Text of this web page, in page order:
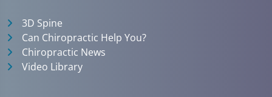
3D Spine
Can Chiropractic Help You?
Chiropractic News
Video Library